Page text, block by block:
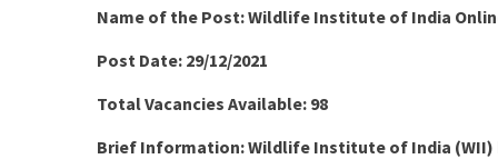
Name of the Post:Wildlife Institute of India
Post Date: 29/12/2021
Total Vacancies Available: 98
Brief Information: Wildlife Institute of India (WII)